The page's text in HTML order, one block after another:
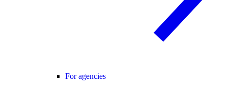
For agencies